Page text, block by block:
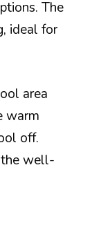
The
ideal for
area
warm
off.
the well-